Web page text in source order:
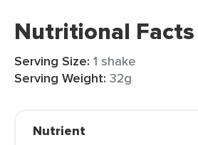
Nutritional Facts
Serving Size: 1 shake
Serving Weight: 32g
Nutrient